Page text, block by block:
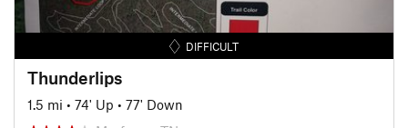
DIFFICULT
Thunderlips
1.5 mi • 74' Up • 77' Down